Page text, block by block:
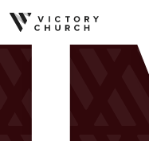
Skip to content